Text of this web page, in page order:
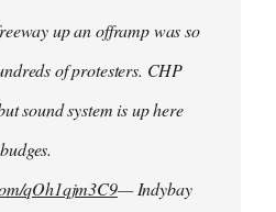
up an offramp was so
of protesters. CHP
sound system is up here
qOh1qjm3C9— Indybay